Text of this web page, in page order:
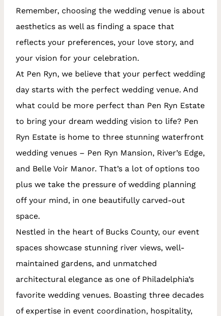
Remember, choosing the wedding venue is about
aesthetics as well as finding a space that
reflects your preferences, your love story, and
your vision for your celebration.
At Pen Ryn, we believe that your perfect wedding
day starts with the perfect wedding venue. And
what could be more perfect than Pen Ryn Estate
to bring your dream wedding vision to life? Pen
Ryn Estate is home to three stunning waterfront
wedding venues – Pen Ryn Mansion, River’s Edge,
and Belle Voir Manor. That’s a lot of options too
plus we take the pressure of wedding planning
off your mind, in one beautifully carved-out
space.
Nestled in the heart of Bucks County, our event
spaces showcase stunning river views, well-
maintained gardens, and unmatched
architectural elegance as one of Philadelphia’s
favorite wedding venues. Boasting three decades
of expertise in event coordination, hospitality,